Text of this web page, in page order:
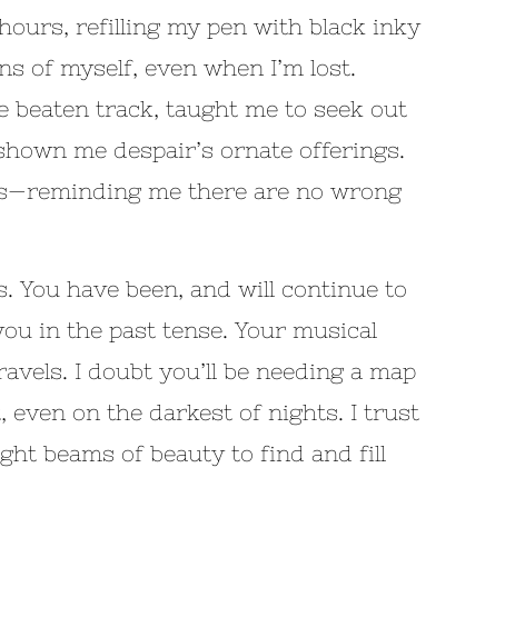
refilling my pen with black inky
of myself, even when I’m lost.
beaten track, taught me to seek out
me despair’s ornate offerings.
me there are no wrong
You have been, and will continue to
in the past tense. Your musical
I doubt you’ll be needing a map
on the darkest of nights. I trust
beams of beauty to find and fill